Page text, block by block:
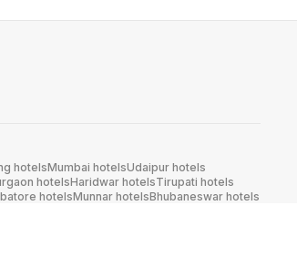
hotelsMumbai hotelsUdaipur hotels
hotelsHaridwar hotelsTirupati hotels
hotelsMunnar hotelsBhubaneswar hotels